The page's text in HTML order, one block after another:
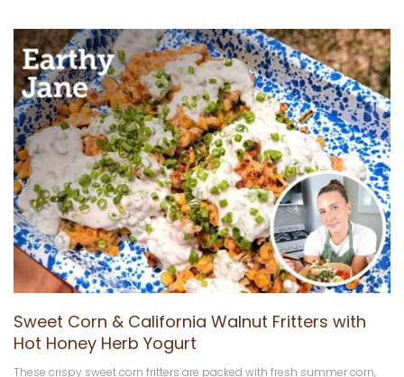
Sweet Corn & California Walnut Fritters with
Hot Honey Herb Yogurt
These crispy sweet corn fritters are packed with fresh summer corn,